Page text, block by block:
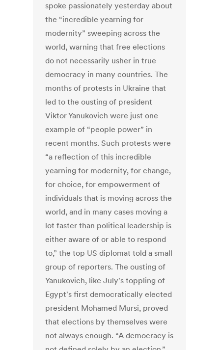
spoke passionately yesterday about
the “incredible yearning for
modernity” sweeping across the
world, warning that free elections
do not necessarily usher in true
democracy in many countries. The
months of protests in Ukraine that
led to the ousting of president
Viktor Yanukovich were just one
example of “people power” in
recent months. Such protests were
“a reflection of this incredible
yearning for modernity, for change,
for choice, for empowerment of
individuals that is moving across the
world, and in many cases moving a
lot faster than political leadership is
either aware of or able to respond
to,” the top US diplomat told a small
group of reporters. The ousting of
Yanukovich, like July's toppling of
Egypt's first democratically elected
president Mohamed Mursi, proved
that elections by themselves were
not always enough. “A democracy is